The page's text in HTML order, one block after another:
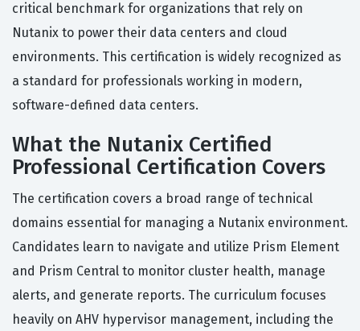
critical benchmark for organizations that rely on
Nutanix to power their data centers and cloud
environments. This certification is widely recognized as
a standard for professionals working in modern,
software-defined data centers.
What the Nutanix Certified
Professional Certification Covers
The certification covers a broad range of technical
domains essential for managing a Nutanix environment.
Candidates learn to navigate and utilize Prism Element
and Prism Central to monitor cluster health, manage
alerts, and generate reports. The curriculum focuses
heavily on AHV hypervisor management, including the